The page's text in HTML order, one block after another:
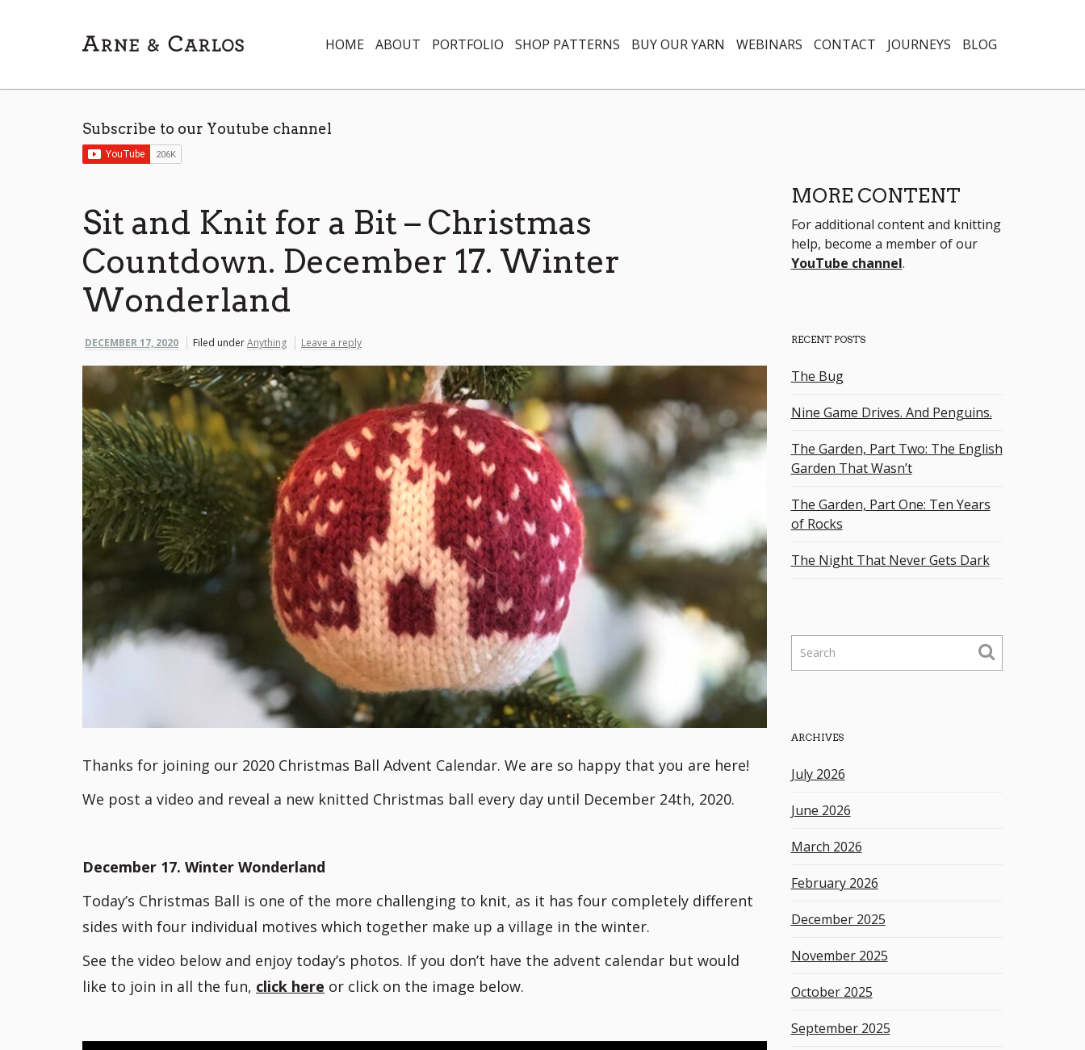
HOME ABOUT PORTFOLIO SHOP PATTERNS BUY OUR YARN WEBINARS CONTACT JOURNEYS BLOG
Subscribe to our Youtube channel
Sit and Knit for a Bit – Christmas
Countdown. December 17. Winter
Wonderland
DECEMBER 17, 2020 Filed underAnything Leave a reply
Thanks for joining our 2020 Christmas Ball Advent Calendar. We are so happy that you are here!
We post a video and reveal a new knitted Christmas ball every day until December 24th, 2020.
December 17. Winter Wonderland
Today’s Christmas Ball is one of the more challenging to knit, as it has four completely different
sides with four individual motives which together make up a village in the winter.
See the video below and enjoy today’s photos. If you don’t have the advent calendar but would
like to join in all the fun, click here or click on the image below.
MORE CONTENT
For additional content and knitting
help, become a member of our
YouTube channel.
RECENT POSTS
The Bug
Nine Game Drives. And Penguins.
The Garden, Part Two: The English
Garden That Wasn’t
The Garden, Part One: Ten Years
of Rocks
The Night That Never Gets Dark
h
e
w
o
r
d
ARCHIVES
July 2026
June 2026
March 2026
February 2026
December 2025
November 2025
October 2025
September 2025